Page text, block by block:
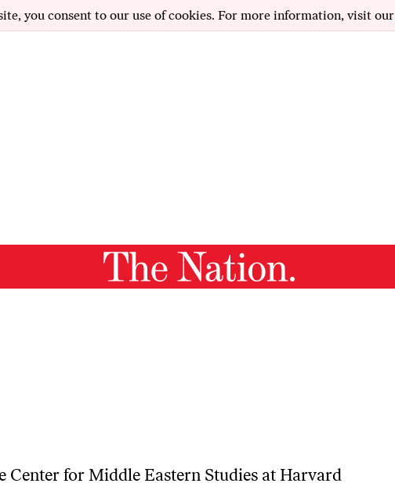
you consent to our use of cookies. For more information, visit our
Center for Middle Eastern Studies at Harvard